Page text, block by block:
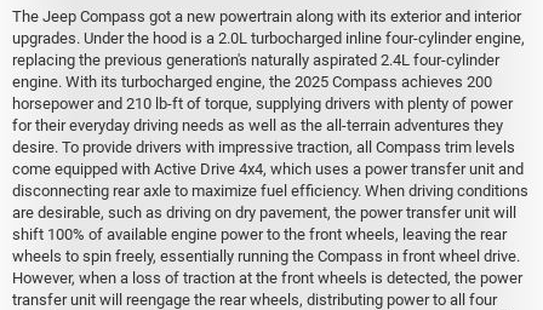
The Jeep Compass got a new powertrain along with its exterior and interior
upgrades. Under the hood is a 2.0L turbocharged inline four-cylinder engine,
replacing the previous generation's naturally aspirated 2.4L four-cylinder
engine. With its turbocharged engine, the 2025 Compass achieves 200
horsepower and 210 lb-ft of torque, supplying drivers with plenty of power
for their everyday driving needs as well as the all-terrain adventures they
desire. To provide drivers with impressive traction, all Compass trim levels
come equipped with Active Drive 4x4, which uses a power transfer unit and
disconnecting rear axle to maximize fuel efficiency. When driving conditions
are desirable, such as driving on dry pavement, the power transfer unit will
shift 100% of available engine power to the front wheels, leaving the rear
wheels to spin freely, essentially running the Compass in front wheel drive.
However, when a loss of traction at the front wheels is detected, the power
transfer unit will reengage the rear wheels, distributing power to all four